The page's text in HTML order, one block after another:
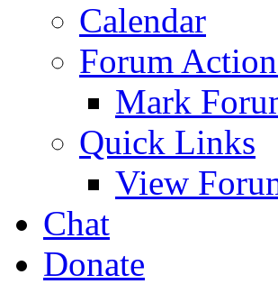
Calendar
Forum
Mark
Quick Links
View
Chat
Donate